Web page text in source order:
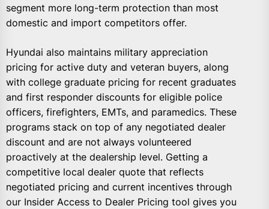
segment more long-term protection than most
domestic and import competitors offer.
Hyundai also maintains military appreciation
pricing for active duty and veteran buyers, along
with college graduate pricing for recent graduates
and first responder discounts for eligible police
officers, firefighters, EMTs, and paramedics. These
programs stack on top of any negotiated dealer
discount and are not always volunteered
proactively at the dealership level. Getting a
competitive local dealer quote that reflects
negotiated pricing and current incentives through
our Insider Access to Dealer Pricing tool gives you